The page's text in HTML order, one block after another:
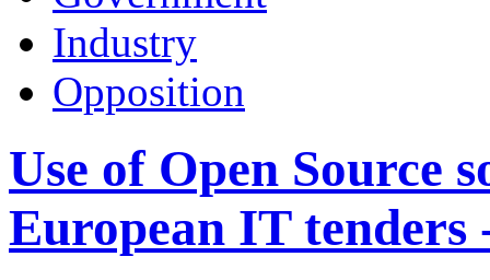
Industry
Opposition
Use of Open Source
European IT tenders